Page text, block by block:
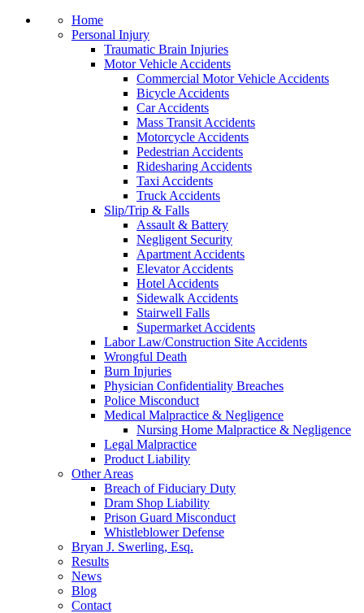
Home
Personal Injury
Traumatic Brain Injuries
Motor Vehicle Accidents
Commercial Motor Vehicle Accidents
Bicycle Accidents
Car Accidents
Mass Transit Accidents
Motorcycle Accidents
Pedestrian Accidents
Ridesharing Accidents
Taxi Accidents
Truck Accidents
Slip/Trip & Falls
Assault & Battery
Negligent Security
Apartment Accidents
Elevator Accidents
Hotel Accidents
Sidewalk Accidents
Stairwell Falls
Supermarket Accidents
Labor Law/Construction Site Accidents
Wrongful Death
Burn Injuries
Physician Confidentiality Breaches
Police Misconduct
Medical Malpractice & Negligence
Nursing Home Malpractice & Negligence
Legal Malpractice
Product Liability
Other Areas
Breach of Fiduciary Duty
Dram Shop Liability
Prison Guard Misconduct
Whistleblower Defense
Bryan J. Swerling, Esq.
Results
News
Blog
Contact